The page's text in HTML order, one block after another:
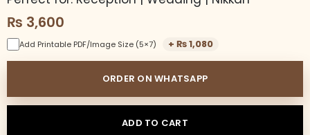
₨ 3,600
Add Printable PDF/Image Size (5×7) + ₨1,080
ORDER ON WHATSAPP
ADD TO CART